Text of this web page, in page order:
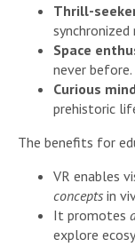
Thrill-
synchronized
Space
never before.
Curious
prehistoric
The benefits for
VR enables
concepts in
It promotes
explore